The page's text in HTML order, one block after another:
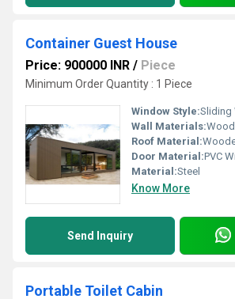
Container Guest House
Price: 900000 INR / Piece
Minimum Order Quantity : 1 Piece
Window Style:Sliding
Wall Materials:
Roof Material:
Door Material:PVC
Material:Steel
Know More
Send Inquiry
Portable Toilet Cabin